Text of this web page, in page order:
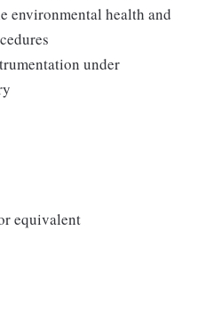
environmental health and
under
equivalent